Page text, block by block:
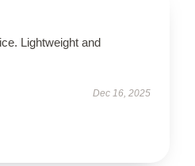
Lightweight and
Dec 16, 2025